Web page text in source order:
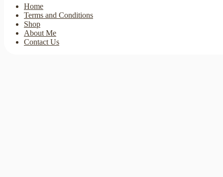
Home
Terms and Conditions
Shop
About Me
Contact Us